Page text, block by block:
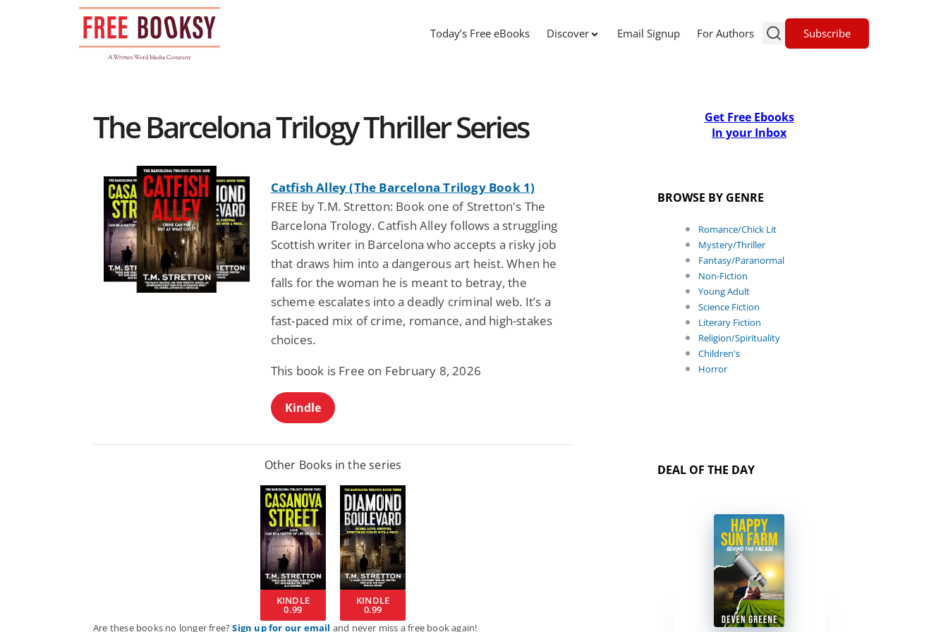
Today’s Free eBooks Discover Email Signup For Authors Subscribe
The Barcelona Trilogy Thriller Series
Catfish Alley (The Barcelona Trilogy Book 1)
FREE by T.M. Stretton: Book one of Stretton's The
Barcelona Trology. Catfish Alley follows a struggling
Scottish writer in Barcelona who accepts a risky job
that draws him into a dangerous art heist. When he
falls for the woman he is meant to betray, the
scheme escalates into a deadly criminal web. It’s a
fast-paced mix of crime, romance, and high-stakes
choices.
This book is Free on February 8, 2026
Kindle
Other Books in the series
KINDLE
0.99
KINDLE
0.99
Are these books no longer free?Sign up for our email and never miss a free book again!
Get Free Ebooks
In your Inbox
BROWSE BY GENRE
Romance/Chick Lit
Mystery/Thriller
Fantasy/Paranormal
Non-Fiction
Young Adult
Science Fiction
Literary Fiction
Religion/Spirituality
Children's
Horror
DEAL OF THE DAY